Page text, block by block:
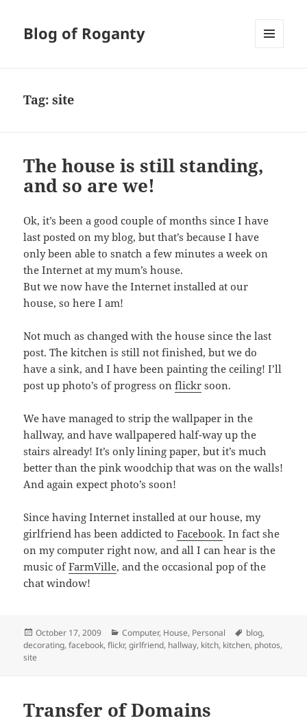
Blog of Roganty
Tag:site
The house is still standing,
and so are we!
Ok, it’s been a good couple of months since I have
last posted on my blog, but that’s because I have
only been able to snatch a few minutes a week on
the Internet at my mum’s house.
But we now have the Internet installed at our
house, so here I am!
Not much as changed with the house since the last
post. The kitchen is still not finished, but we do
have a sink, and I have been painting the ceiling! I’ll
post up photo’s of progress onflickr soon.
We have managed to strip the wallpaper in the
hallway, and have wallpapered half-way up the
stairs already! It’s only lining paper, but it’s much
better than the pink woodchip that was on the walls!
And again expect photo’s soon!
Since having Internet installed at our house, my
girlfriend has been addicted toFacebook. In fact she
on my computer right now, and all I can hear is the
music ofFarmVille, and the occasional pop of the
chat window!
Posted
on
October 17, 2009 Categories
Computer, House, Personal Tags
blog,
decorating,facebook,flickr,girlfriend, hallway, kitch, kitchen, photos,
site
Transfer of Domains